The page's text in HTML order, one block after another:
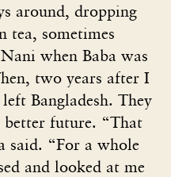
around, dropping
tea, sometimes
when Baba was
two years after I
Bangladesh. They
future. “That
said. “For a whole
and looked at me